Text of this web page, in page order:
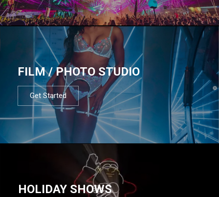
FILM / PHOTO STUDIO
Get Started
HOLIDAY SHOWS